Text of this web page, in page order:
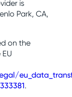
is
Park, CA,
on the
.